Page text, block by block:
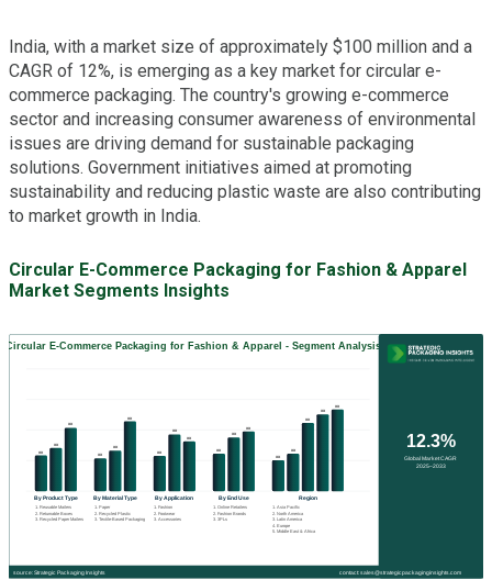
India, with a market size of approximately $100 million and a
CAGR of 12%, is emerging as a key market for circular e-
commerce packaging. The country's growing e-commerce
sector and increasing consumer awareness of environmental
issues are driving demand for sustainable packaging
solutions. Government initiatives aimed at promoting
sustainability and reducing plastic waste are also contributing
to market growth in India.
Circular E-Commerce Packaging for Fashion & Apparel
Market Segments Insights